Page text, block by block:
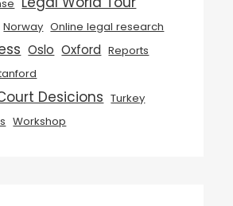
Norway Online legal research
Oslo Oxford Reports
Desicions Turkey
Workshop